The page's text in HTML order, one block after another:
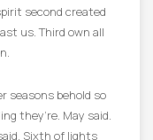
second created
us. Third own all
seasons behold so
they’re. May said.
Sixth of lights